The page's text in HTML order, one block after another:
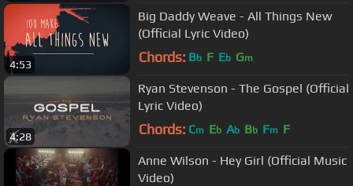
4:53
Big Daddy Weave - All Things New
(Official Lyric Video)
Chords: Bb F Eb Gm
4:28
Ryan Stevenson - The Gospel (Official
Lyric Video)
Chords: Cm Eb Ab Bb Fm F
Anne Wilson - Hey Girl (Official Music
Video)